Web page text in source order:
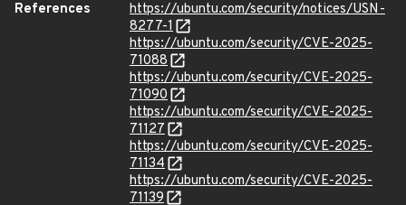
References
https://ubuntu.com/security/notices/USN-
8277-1
https://ubuntu.com/security/CVE-2025-
71088
https://ubuntu.com/security/CVE-2025-
71090
https://ubuntu.com/security/CVE-2025-
71127
https://ubuntu.com/security/CVE-2025-
71134
https://ubuntu.com/security/CVE-2025-
71139